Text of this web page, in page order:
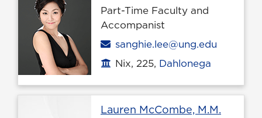
Part-Time Faculty and
Accompanist
Email
sanghie.lee@ung.edu
Office location
Nix, 225, Dahlonega
Lauren McCombe, M.M.